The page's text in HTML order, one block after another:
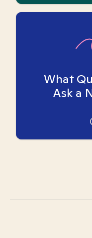
What
Ask a